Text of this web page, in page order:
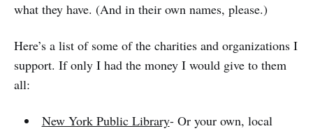
what they have. (And in their own names, please.)
Here’s a list of some of the charities and organizations I
support. If only I had the money I would give to them
all:
New York Public Library- Or your own, local